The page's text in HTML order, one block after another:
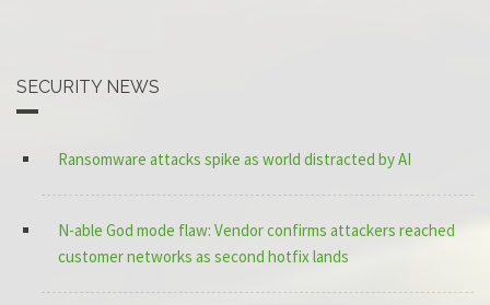
SECURITY NEWS
Ransomware attacks spike as world distracted by AI
N-able God mode flaw: Vendor confirms attackers reached
customer networks as second hotfix lands